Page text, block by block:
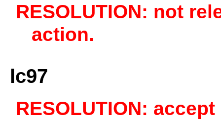
RESOLUTION: not
action.
lc97
RESOLUTION: